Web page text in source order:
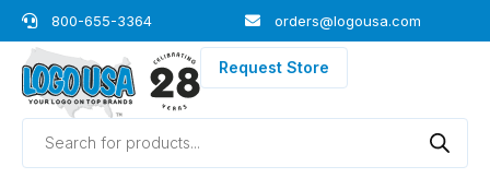
Skip
to
content
800-655-3364 orders@logousa.com
Request Store
Products
search